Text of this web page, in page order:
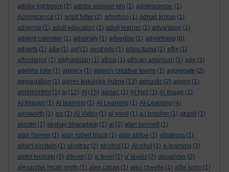
adobe lightroom (2) adobe premier pro (1) adolescence. (1)
Adolescence (1) adolf hitler (2) adoption (1) adrian kirkup (1)
adsense (1) adult education (2) adult learner (1) advantage (1)
advent calender (1) adversity (1) advertise (1) advertising (6)
adverts (1) a&e (1) aef (1) aesthetic (1) afam ituma (1) affix (1)
affordance (2) afghanistan (1) africa (1) african-american (1) age (3)
agelina jolie (1) agency (1) agency creative teams (1) aggregate (2)
aggregation (1) agnes kukulska-hulme (13) agnostic (2) agony (1)
ahhhhhhhh! (1) ai (12) AI (15) aiesec (1) AI Hell (1) AI Image (1)
AI Images (1) AI learning (1) AI Learning (1) AI-Learning (4)
ainsworth (1) ais (1) AI Video (1) ai word (1) a.j.brasher (1) akash (1)
akrotiri (1) akshay bharadwaj (1) al (2) alan bennett (1)
alan hevner (1) alan robert black (1) alan stiltoe (1) albatross (1)
albert einstein (1) alcatraz (2) alcohol (1) Alcohol (1) a-learning (3)
aleks krotoski (3) a'level (1) a' level (1) a' levels (2) alexander (2)
alexander mcall smith (1) alex caban (1) alex cheetle (1) alfie kohn (1)